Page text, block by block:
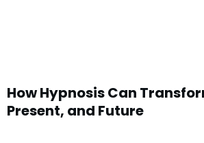
How Hypnosis Can
Present, and Future